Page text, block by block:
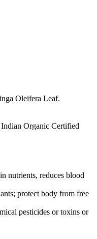
Oleifera Leaf.
Organic Certified
nutrients, reduces blood
protect body from free
pesticides or toxins or